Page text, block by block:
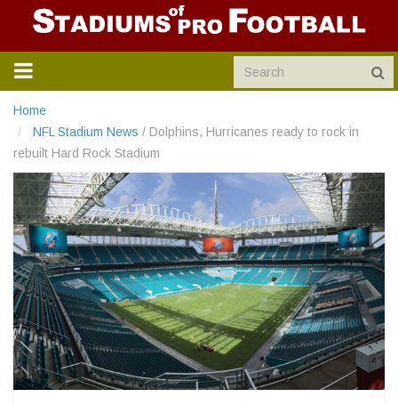
TOGGLE
NAVIGATION
Home
NFL Stadium News / Dolphins, Hurricanes ready to rock in
rebuilt Hard Rock Stadium